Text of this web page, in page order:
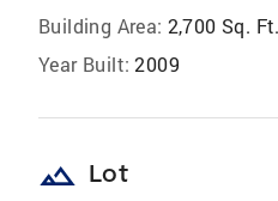
Building Area: 2,700 Sq. Ft.
Year Built: 2009
landscape Lot